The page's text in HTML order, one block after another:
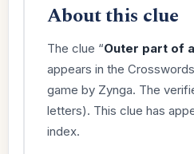
About this clue
The clue “Outer part of
appears in the
game by Zynga. The
letters). This clue has
index.